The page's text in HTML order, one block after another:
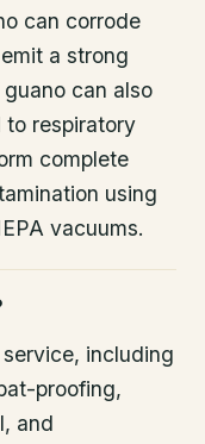
can corrode
a strong
can also
to respiratory
complete
using
vacuums.
including
proofing,
and